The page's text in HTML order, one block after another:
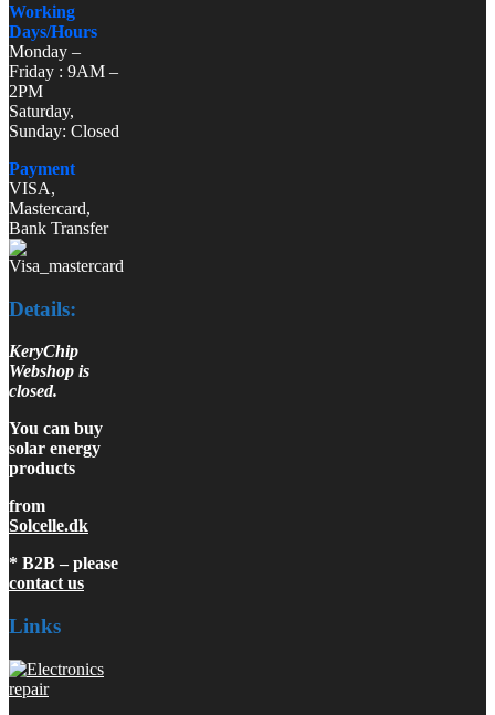
Working
Days/Hours
Monday –
Friday : 9AM –
2PM
Saturday,
Sunday: Closed
Payment
VISA,
Mastercard,
Bank Transfer
Details:
KeryChip
Webshop is
closed.
You can buy
solar energy
products
from
Solcelle.dk
* B2B – please
contact us
Links